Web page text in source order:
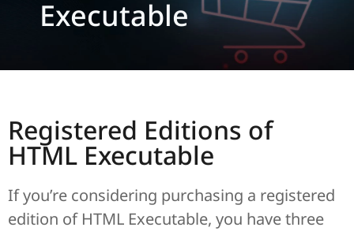
Executable
Registered Editions of
HTML Executable
If you’re considering purchasing a registered
edition of HTML Executable, you have three